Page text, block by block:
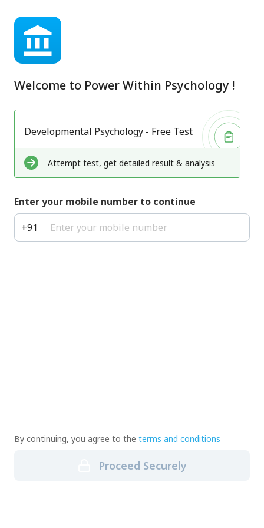
Welcome to Power Within Psychology !
Developmental Psychology - Free Test
Attempt test, get detailed result & analysis
Enter your mobile number to continue
+91
By continuing, you agree to the terms and conditions
Proceed Securely